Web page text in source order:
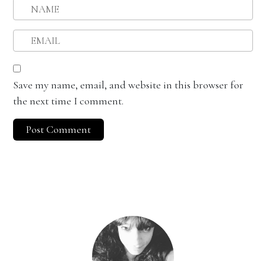
Save my name, email, and website in this browser for
the next time I comment.